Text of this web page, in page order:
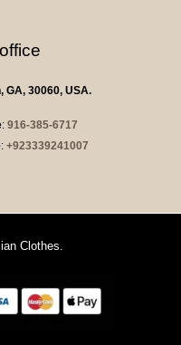
GA, 30060, USA.
: 916-385-6717
: +923339241007
Clothes.